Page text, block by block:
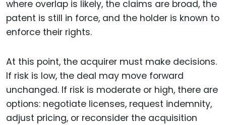
where overlap is likely, the claims are broad, the
patent is still in force, and the holder is known to
enforce their rights.
At this point, the acquirer must make decisions.
If risk is low, the deal may move forward
unchanged. If risk is moderate or high, there are
options: negotiate licenses, request indemnity,
adjust pricing, or reconsider the acquisition